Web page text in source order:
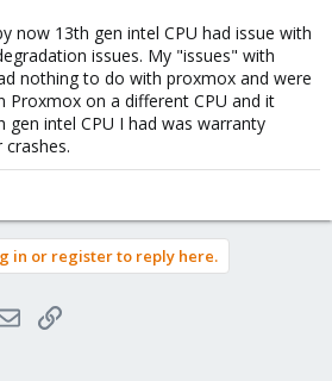
now 13th gen intel CPU had issue with
issues. My "issues" with
nothing to do with proxmox and were
Proxmox on a different CPU and it
gen intel CPU I had was warranty
in or register to reply here.
EmailLink